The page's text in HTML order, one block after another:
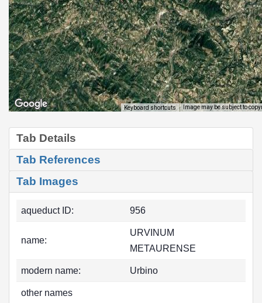
Keyboard shortcuts Image may be subject to
Tab Details
Tab References
Tab Images
aqueduct ID: 956
name:
URVINUM
METAURENSE
modern name: Urbino
other names